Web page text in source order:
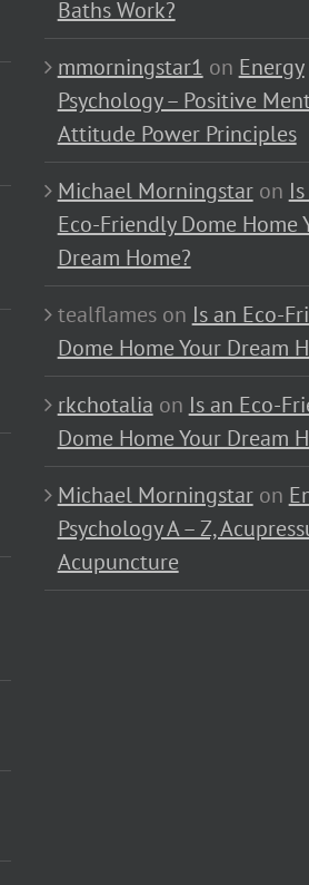
Baths Work?
mmorningstar1 on Energy
Psychology – Positive
Attitude Power Principles
Michael Morningstaron
Eco-Friendly Dome Home
Dream Home?
tealflameson Is an Eco-
Dome Home Your Dream
rkchotalia on Is an Eco-
Dome Home Your Dream
Michael Morningstaron
Psychology A – Z,
Acupuncture